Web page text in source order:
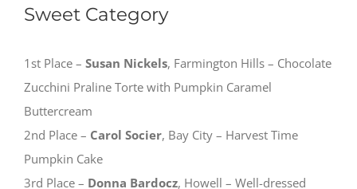
Sweet Category
1st Place – Susan Nickels, Farmington Hills – Chocolate
Zucchini Praline Torte with Pumpkin Caramel
Buttercream
2nd Place – Carol Socier, Bay City – Harvest Time
Pumpkin Cake
3rd Place – Donna Bardocz, Howell – Well-dressed